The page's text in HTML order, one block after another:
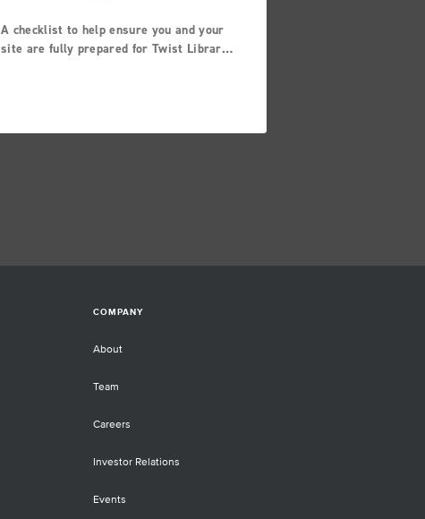
A checklist to help ensure you and your
site are fully prepared for Twist Library
COMPANY
About
Team
Careers
Investor Relations
Events